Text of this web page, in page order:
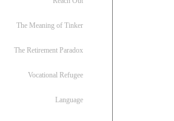
The Meaning of Tinker
The Retirement Paradox
Vocational Refugee
Language